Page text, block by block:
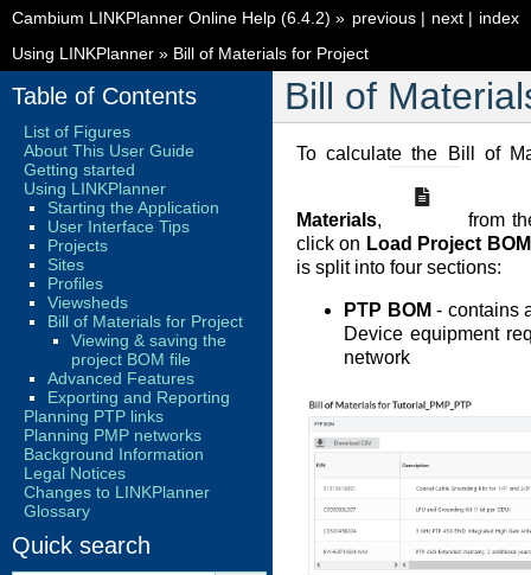
index
next |
previous |
Cambium LINKPlanner Online Help (6.4.2) »
Using LINKPlanner » Bill of Materials for Project
Bill of
To calculate the Bill of
Materials,
from
click on Load Project BOM
is split into four sections:
PTP BOM - contains
Device equipment
network
Table of Contents
List of Figures
About This User Guide
Getting started
Using LINKPlanner
Starting the Application
User Interface Tips
Projects
Sites
Profiles
Viewsheds
Bill of Materials for Project
Viewing & saving the
project BOM file
Advanced Features
Exporting and Reporting
Planning PTP links
Planning PMP networks
Background Information
Legal Notices
Changes to LINKPlanner
Glossary
Quick search